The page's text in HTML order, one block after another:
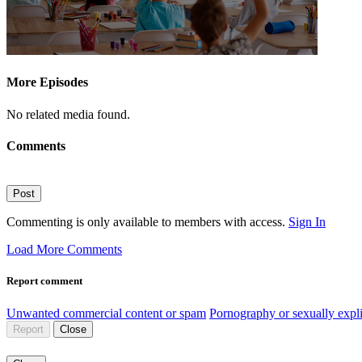
More Episodes
No related media found.
Comments
Post
Commenting is only available to members with access. Sign In
Load More Comments
Report comment
Unwanted commercial content or spam Pornography or sexually
Report Close